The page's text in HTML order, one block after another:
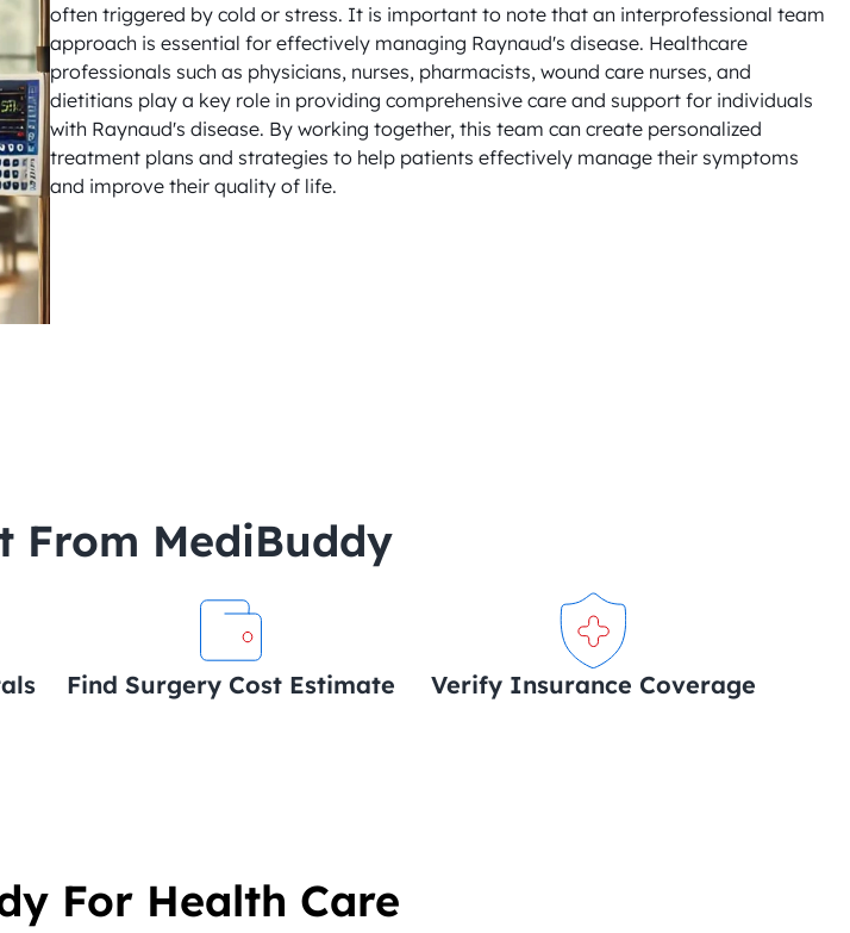
often triggered by cold or stress. It is important to note that an interprofessional team
approach is essential for effectively managing Raynaud's disease. Healthcare
professionals such as physicians, nurses, pharmacists, wound care nurses, and
dietitians play a key role in providing comprehensive care and support for individuals
with Raynaud's disease. By working together, this team can create personalized
treatment plans and strategies to help patients effectively manage their symptoms
and improve their quality of life.
From MediBuddy
Find Surgery Cost Estimate Verify Insurance Coverage
For Health Care